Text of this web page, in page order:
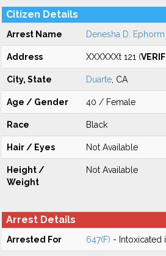
Citizen Details
Arrest Name Denesha D. Ephorm
Address XXXXXXt 121 (
City, State Duarte , CA
Age / Gender 40 / Female
Race Black
Hair / Eyes Not Available
Height /
Weight
Not Available
Arrest Details
Arrested For 647(F) - Intoxicated